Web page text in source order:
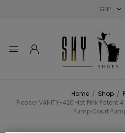
Home / Shop /
Pleaser VANITY-420 Hot Pink Patent
Pump Court